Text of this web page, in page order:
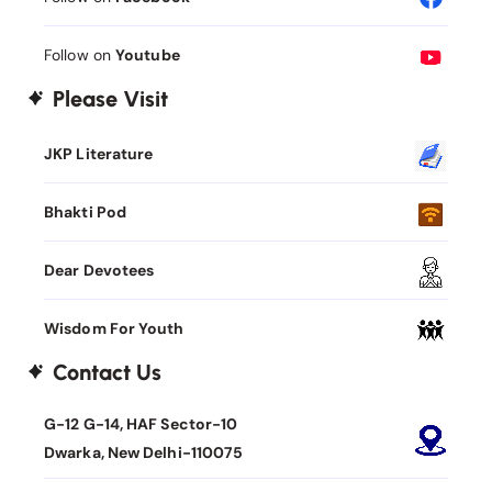
Follow on Youtube
Please Visit
JKP Literature
Bhakti Pod
Dear Devotees
Wisdom For Youth
Contact Us
G-12 G-14, HAF Sector-10
Dwarka, New Delhi-110075